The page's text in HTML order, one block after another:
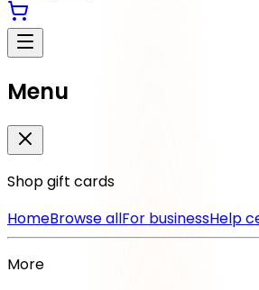
Menu
Shop gift cards
HomeBrowse allFor businessHelp
More